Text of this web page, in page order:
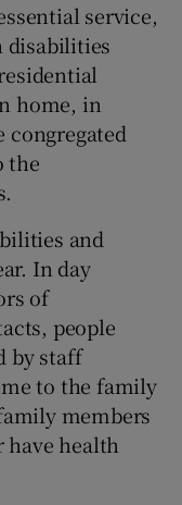
sub sections
service,
disabilities
home, in
the
and
In day
of
people
by staff
to the family
members
have health